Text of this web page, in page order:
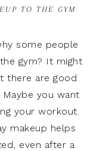
TO THE GYM
some people
gym? It might
there are good
you want
your workout.
makeup helps
even after a